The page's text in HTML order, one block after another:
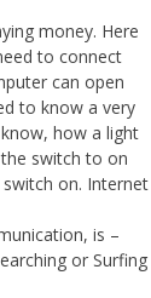
money. Here
to connect
can open
to know a very
how a light
switch to on
on. Internet
is –
or Surfing